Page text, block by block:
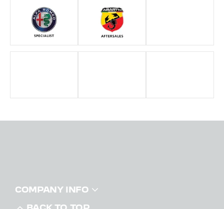
COMPANY INFO